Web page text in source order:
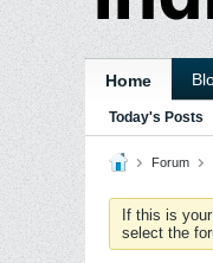
Home
Today's Posts
Forum
If this is
select the